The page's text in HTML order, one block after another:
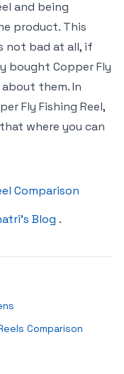
and being
product. This
not bad at all, if
bought Copper Fly
them. In
Fly Fishing Reel,
where you can
Comparison
Blog .
Comparison